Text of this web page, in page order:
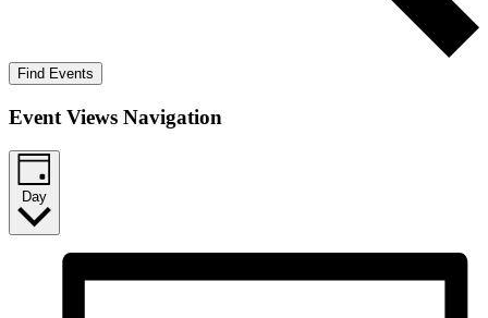
Find Events
Event Views Navigation
Day